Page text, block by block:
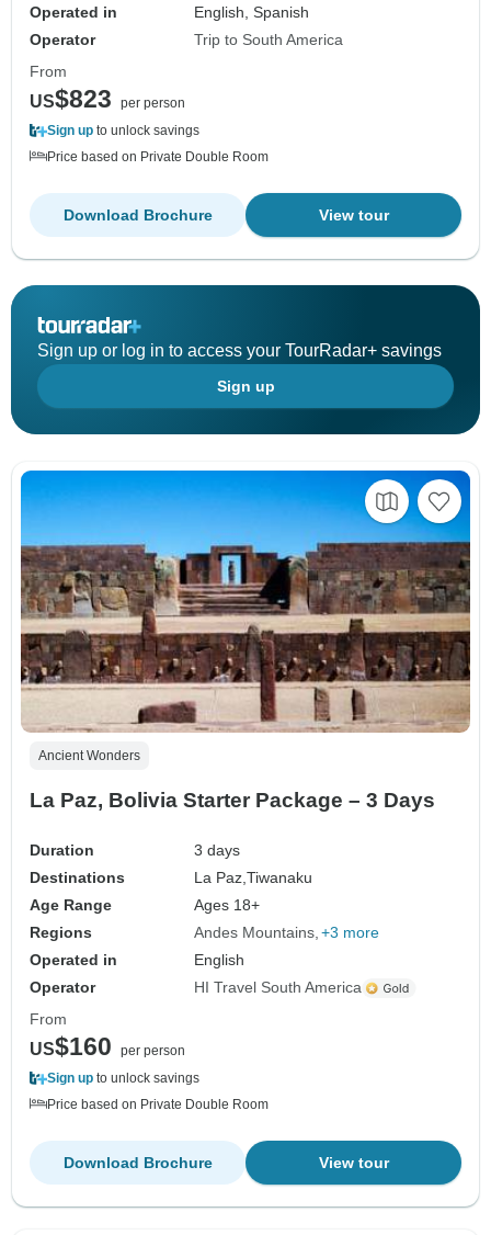
Operated in
English, Spanish
Operator
Trip to South America
From
US$823
per person
Sign up to unlock savings
Price based on Private Double Room
View tour
Download Brochure
Sign up or log in to access your TourRadar+ savings
Sign up
Ancient Wonders
La Paz, Bolivia Starter Package – 3 Days
Duration
3 days
Destinations
La Paz,Tiwanaku
Age Range
Ages 18+
Regions
Andes Mountains +3 more
Operated in
English
Operator
HI Travel South America
From
US$160
per person
Sign up to unlock savings
Price based on Private Double Room
View tour
Download Brochure